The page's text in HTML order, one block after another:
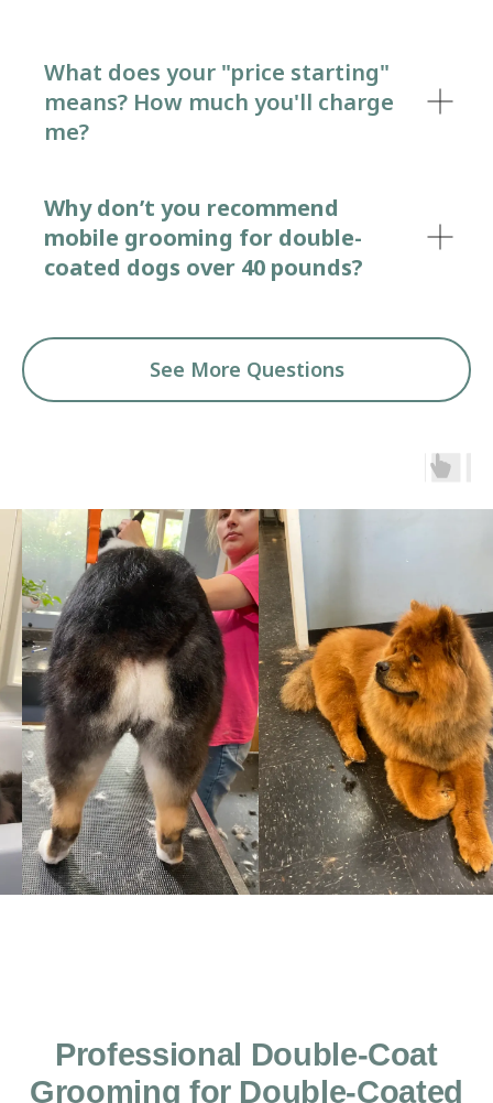
What does your "price starting"
means? How much you'll charge
me?
Why don’t you recommend
mobile grooming for double-
coated dogs over 40 pounds?
See More Questions
Professional Double-Coat
Grooming for Double-Coated